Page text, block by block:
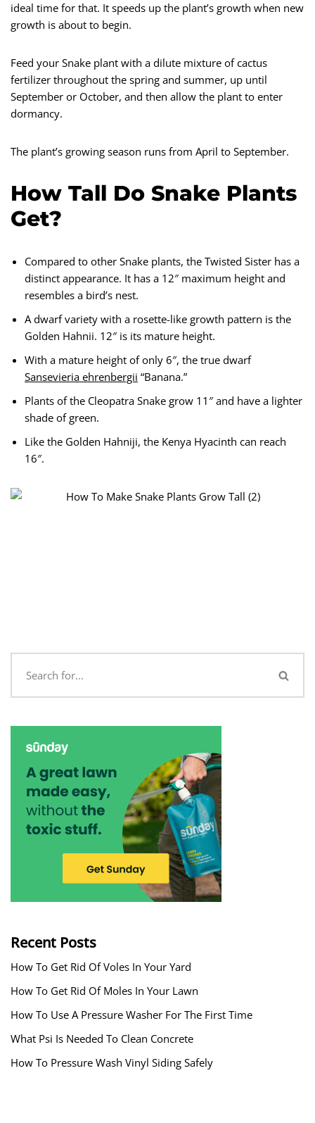
ideal time for that. It speeds up the plant’s growth when new
growth is about to begin.
Feed your Snake plant with a dilute mixture of cactus
fertilizer throughout the spring and summer, up until
September or October, and then allow the plant to enter
dormancy.
The plant’s growing season runs from April to September.
How Tall Do Snake Plants
Get?
Compared to other Snake plants, the Twisted Sister has a
distinct appearance. It has a 12″ maximum height and
resembles a bird’s nest.
A dwarf variety with a rosette-like growth pattern is the
Golden Hahnii. 12″ is its mature height.
With a mature height of only 6″, the true dwarf
Sansevieria ehrenbergii “Banana.”
Plants of the Cleopatra Snake grow 11″ and have a lighter
shade of green.
Like the Golden Hahniji, the Kenya Hyacinth can reach
16″.
Recent Posts
How To Get Rid Of Voles In Your Yard
How To Get Rid Of Moles In Your Lawn
How To Use A Pressure Washer For The First Time
What Psi Is Needed To Clean Concrete
How To Pressure Wash Vinyl Siding Safely